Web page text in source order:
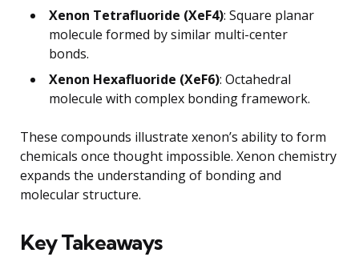
Xenon Tetrafluoride (XeF4): Square planar
molecule formed by similar multi-center
bonds.
Xenon Hexafluoride (XeF6): Octahedral
molecule with complex bonding framework.
These compounds illustrate xenon’s ability to form
chemicals once thought impossible. Xenon chemistry
expands the understanding of bonding and
molecular structure.
Key Takeaways